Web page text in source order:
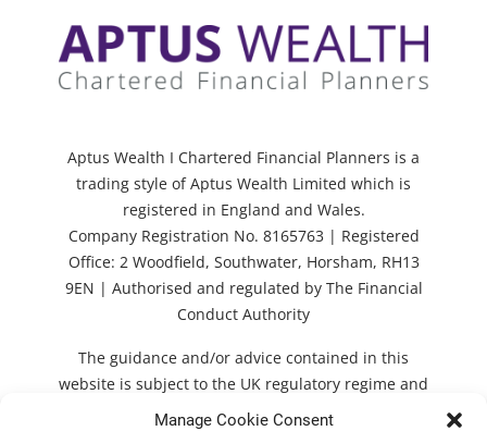
Manage Cookie Consent
Aptus Wealth I Chartered Financial Planners is a
trading style of Aptus Wealth Limited which is
registered in England and Wales.
Company Registration No. 8165763 | Registered
Office: 2 Woodfield, Southwater, Horsham, RH13
9EN | Authorised and regulated by The Financial
Conduct Authority
The guidance and/or advice contained in this
website is subject to the UK regulatory regime and
is therefore restricted to consumers based in the